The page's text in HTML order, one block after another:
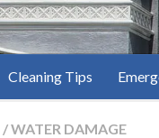
Cleaning Tips
/WATER DAMAGE